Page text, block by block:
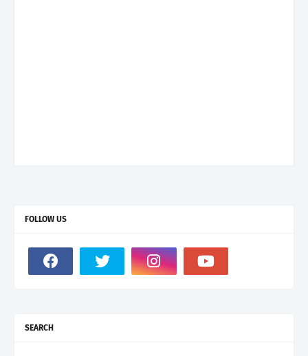
FOLLOW US
SEARCH